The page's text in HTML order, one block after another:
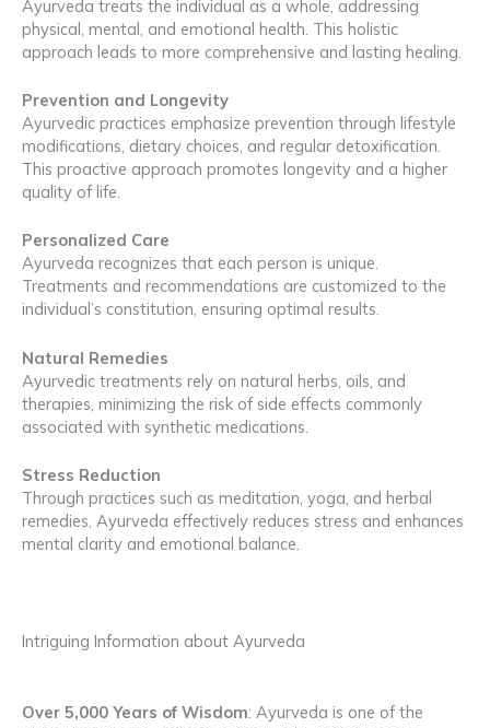
Ayurveda treats the individual as a whole, addressing
physical, mental, and emotional health. This holistic
approach leads to more comprehensive and lasting healing.
Prevention and Longevity
Ayurvedic practices emphasize prevention through lifestyle
modifications, dietary choices, and regular detoxification.
This proactive approach promotes longevity and a higher
quality of life.
Personalized Care
Ayurveda recognizes that each person is unique.
Treatments and recommendations are customized to the
individual’s constitution, ensuring optimal results.
Natural Remedies
Ayurvedic treatments rely on natural herbs, oils, and
therapies, minimizing the risk of side effects commonly
associated with synthetic medications.
Stress Reduction
Through practices such as meditation, yoga, and herbal
remedies, Ayurveda effectively reduces stress and enhances
mental clarity and emotional balance.
Intriguing Information about Ayurveda
Over 5,000 Years of Wisdom: Ayurveda is one of the